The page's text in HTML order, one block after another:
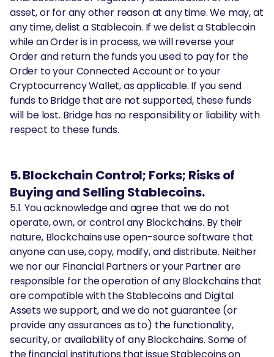
asset, or for any other reason at any time. We may, at
any time, delist a Stablecoin. If we delist a Stablecoin
while an Order is in process, we will reverse your
Order and return the funds you used to pay for the
Order to your Connected Account or to your
Cryptocurrency Wallet, as applicable. If you send
funds to Bridge that are not supported, these funds
will be lost. Bridge has no responsibility or liability with
respect to these funds.
5. Blockchain Control; Forks; Risks of
Buying and Selling Stablecoins.
5.1. You acknowledge and agree that we do not
operate, own, or control any Blockchains. By their
nature, Blockchains use open-source software that
anyone can use, copy, modify, and distribute. Neither
we nor our Financial Partners or your Partner are
responsible for the operation of any Blockchains that
are compatible with the Stablecoins and Digital
Assets we support, and we do not guarantee (or
provide any assurances as to) the functionality,
security, or availability of any Blockchains. Some of